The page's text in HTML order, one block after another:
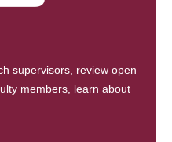
supervisors, review open
members, learn about